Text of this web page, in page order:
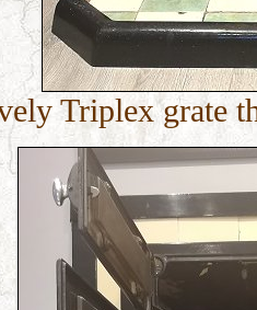
Triplex grate